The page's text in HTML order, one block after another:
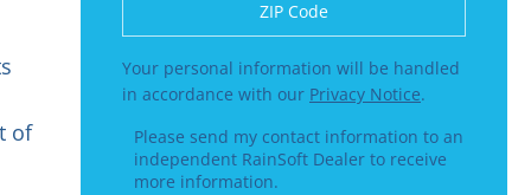
of
Your personal information will be handled
in accordance with our Privacy Notice.
Please send my contact information to an
independent RainSoft Dealer to receive
more information.